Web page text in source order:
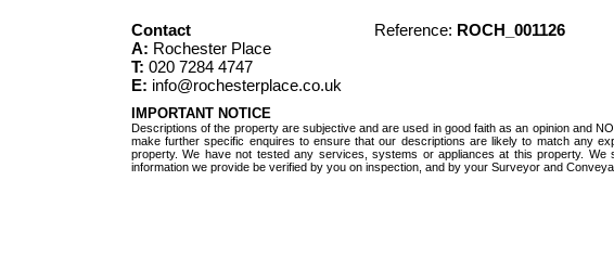
Contact
A: Rochester Place
T: 020 7284 4747
E: info@rochesterplace.co.uk
Reference: ROCH_001126
IMPORTANT NOTICE
Descriptions of the property are subjective and are used in good faith as an opinion and
make further specific enquires to ensure that our descriptions are likely to match any
property. We have not tested any services, systems or appliances at this property. We
information we provide be verified by you on inspection, and by your Surveyor and